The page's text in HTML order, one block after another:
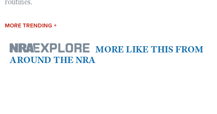
MORE TRENDING +
MORE LIKE THIS FROM
AROUND THE NRA